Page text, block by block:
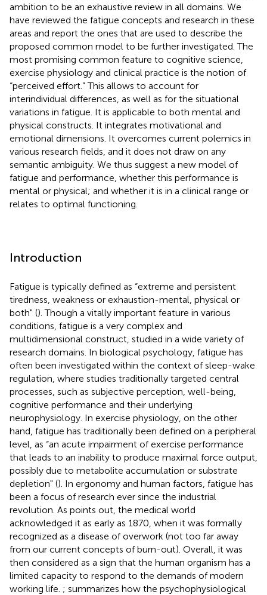
ambition to be an exhaustive review in all domains. We
have reviewed the fatigue concepts and research in these
areas and report the ones that are used to describe the
proposed common model to be further investigated. The
most promising common feature to cognitive science,
exercise physiology and clinical practice is the notion of
“perceived effort.” This allows to account for
interindividual differences, as well as for the situational
variations in fatigue. It is applicable to both mental and
physical constructs. It integrates motivational and
emotional dimensions. It overcomes current polemics in
various research fields, and it does not draw on any
semantic ambiguity. We thus suggest a new model of
fatigue and performance, whether this performance is
mental or physical; and whether it is in a clinical range or
relates to optimal functioning.
Introduction
Fatigue is typically defined as “extreme and persistent
tiredness, weakness or exhaustion-mental, physical or
both" (). Though a vitally important feature in various
conditions, fatigue is a very complex and
multidimensional construct, studied in a wide variety of
research domains. In biological psychology, fatigue has
often been investigated within the context of sleep-wake
regulation, where studies traditionally targeted central
processes, such as subjective perception, well-being,
cognitive performance and their underlying
neurophysiology. In exercise physiology, on the other
hand, fatigue has traditionally been defined on a peripheral
level, as “an acute impairment of exercise performance
that leads to an inability to produce maximal force output,
possibly due to metabolite accumulation or substrate
depletion" (). In ergonomy and human factors, fatigue has
been a focus of research ever since the industrial
revolution. As points out, the medical world
acknowledged it as early as 1870, when it was formally
recognized as a disease of overwork (not too far away
from our current concepts of burn-out). Overall, it was
then considered as a sign that the human organism has a
limited capacity to respond to the demands of modern
working life. ; summarizes how the psychophysiological